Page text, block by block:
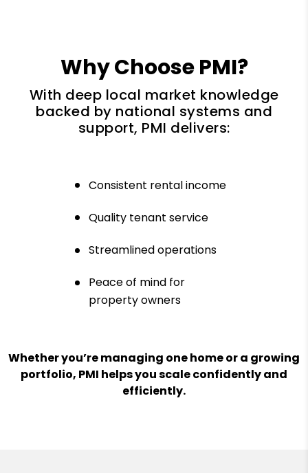
Why Choose PMI?
With deep local market knowledge
backed by national systems and
support, PMI delivers:
Consistent rental income
Quality tenant service
Streamlined operations
Peace of mind for
property owners
Whether you’re managing one home or a growing
portfolio, PMI helps you scale confidently and
efficiently.